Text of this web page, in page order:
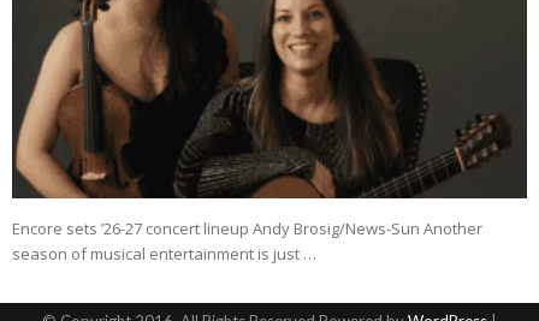
Encore sets ’26-27 concert lineup Andy Brosig/News-Sun Another
season of musical entertainment is just …